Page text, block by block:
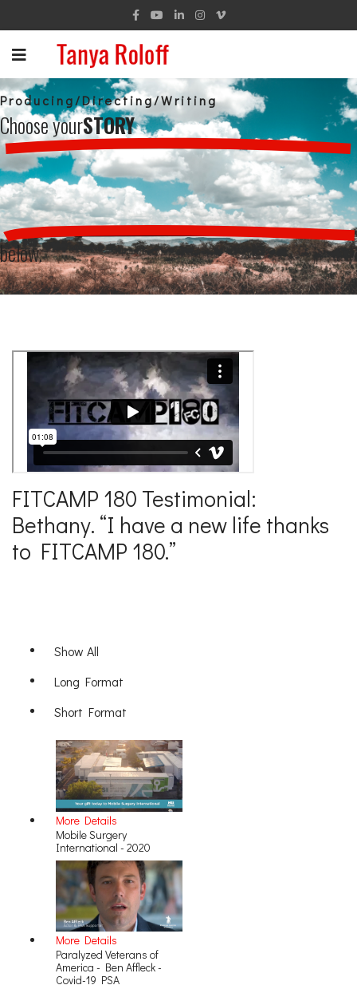
Producing/Directing/Writing
Choose yourSTORY
below.
FITCAMP 180 Testimonial:
Bethany. “I have a new life thanks
to FITCAMP 180.”
Show All
Long Format
Short Format
More Details
Mobile Surgery
International - 2020
More Details
Paralyzed Veterans of
America - Ben Affleck -
Covid-19 PSA